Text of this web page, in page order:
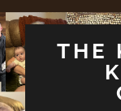
THE